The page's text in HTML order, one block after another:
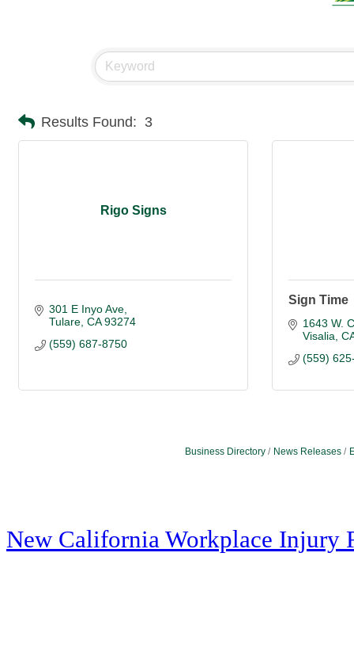
Results Found: 3
Rigo Signs
301 E Inyo Ave
Tulare CA 93274
(559) 687-8750
Sign Time
1643 W.
Visalia
(559)
Business Directory News Releases
New California Workplace Injury